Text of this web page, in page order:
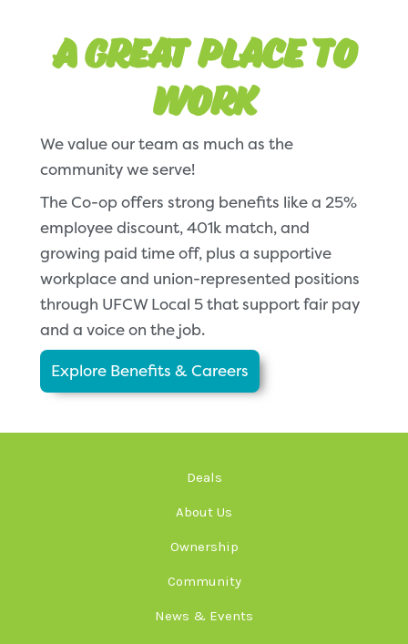
A Great Place to
Work
We value our team as much as the
community we serve!
The Co-op offers strong benefits like a 25%
employee discount, 401k match, and
growing paid time off, plus a supportive
workplace and union-represented positions
through UFCW Local 5 that support fair pay
and a voice on the job.
Explore Benefits & Careers
Deals
About Us
Ownership
Community
News & Events